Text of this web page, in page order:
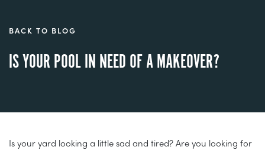
BACK TO BLOG
IS YOUR POOL IN NEED OF A MAKEOVER?
Is your yard looking a little sad and tired? Are you looking for